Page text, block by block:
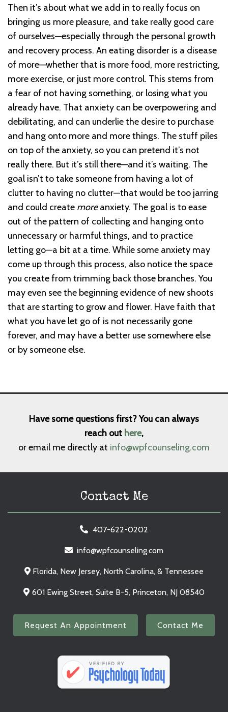
Then it’s about what we add in to really focus on
bringing us more pleasure, and take really good care
of ourselves—especially through the personal growth
and recovery process. An eating disorder is a disease
of more—whether that is more food, more restricting,
more exercise, or just more control. This stems from
a fear of not having something, or losing what you
already have. That anxiety can be overpowering and
debilitating, and can underlie the desire to purchase
and hang onto more and more things. The stuff piles
on top of the anxiety, so you can pretend it’s not
really there. But it’s still there—and it’s waiting. The
goal isn’t to take someone from having a lot of
clutter to having no clutter—that would be too jarring
and could create moreanxiety. The goal is to ease
out of the pattern of collecting and hanging onto
unnecessary or harmful things, and to practice
letting go—a bit at a time. While some anxiety may
come up through this process, also notice the space
you create from trimming back those branches. You
may even see the beginning evidence of new shoots
that are starting to grow and flower. Have faith that
what you have let go of is not necessarily gone
forever, and may have a better use somewhere else
or by someone else.
Have some questions first? You can always
reach out here,
or email me directly at info@wpfcounseling.com
Contact Me
407-622-0202
info@wpfcounseling.com
Florida, New Jersey, North Carolina, & Tennessee
601 Ewing Street, Suite B-5, Princeton, NJ 08540
Request An Appointment Contact Me